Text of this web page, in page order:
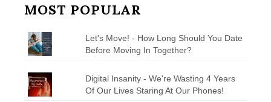
MOST POPULAR
Let's Move! - How Long Should You Date
Before Moving In Together?
Digital Insanity - We're Wasting 4 Years
Of Our Lives Staring At Our Phones!